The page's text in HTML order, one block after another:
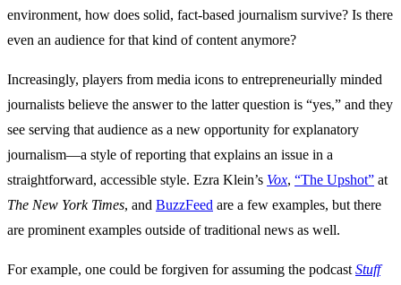
environment, how does solid, fact-based journalism survive? Is there
even an audience for that kind of content anymore?
Increasingly, players from media icons to entrepreneurially minded
journalists believe the answer to the latter question is “yes,” and they
see serving that audience as a new opportunity for explanatory
journalism—a style of reporting that explains an issue in a
straightforward, accessible style. Ezra Klein’s Vox, “The Upshot” at
The New York Times, and BuzzFeed are a few examples, but there
are prominent examples outside of traditional news as well.
For example, one could be forgiven for assuming the podcast Stuff